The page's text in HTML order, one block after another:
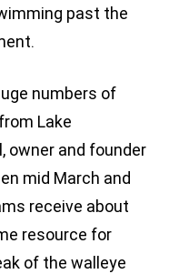
past the
numbers of
Lake
owner and founder
mid March and
receive about
resource for
of the walleye